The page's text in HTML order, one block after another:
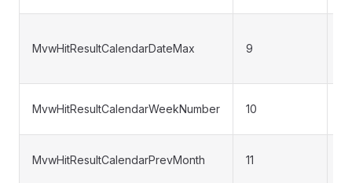
MvwHitResultCalendarDateMax 9
MvwHitResultCalendarWeekNumber 10
MvwHitResultCalendarPrevMonth 11